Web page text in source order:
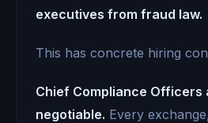
executives from fraud law.
This has concrete hiring
Chief Compliance Officers
negotiable. Every